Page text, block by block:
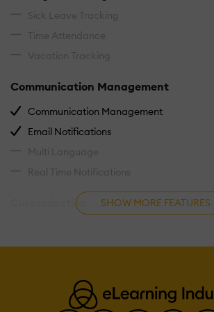
Communication Management
Communication Management
Email Notifications
Customization
Custom Forms
Customizable Branding
Customizable Reporting
SHOW MORE FEATURES